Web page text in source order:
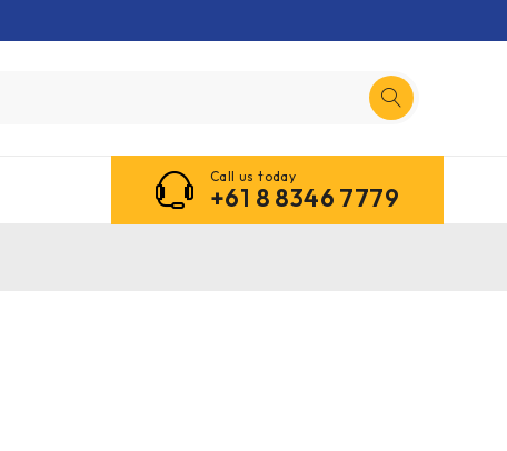
Call us today
+61 8 8346 7779